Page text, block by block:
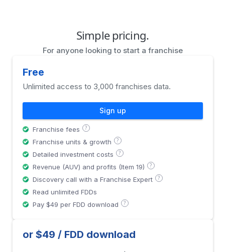
Simple pricing.
For anyone looking to start a franchise
Free
Unlimited access to 3,000 franchises data.
Sign up
Franchise fees ?
Franchise units & growth ?
Detailed investment costs ?
Revenue (AUV) and profits (Item 19) ?
Discovery call with a Franchise Expert ?
Read unlimited FDDs
Pay $49 per FDD download
?
or $49 / FDD download